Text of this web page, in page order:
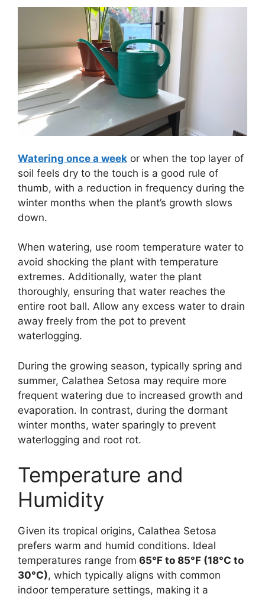
Watering once a week or when the top layer of
soil feels dry to the touch is a good rule of
thumb, with a reduction in frequency during the
winter months when the plant’s growth slows
down.
When watering, use room temperature water to
avoid shocking the plant with temperature
extremes. Additionally, water the plant
thoroughly, ensuring that water reaches the
entire root ball. Allow any excess water to drain
away freely from the pot to prevent
waterlogging.
During the growing season, typically spring and
summer, Calathea Setosa may require more
frequent watering due to increased growth and
evaporation. In contrast, during the dormant
winter months, water sparingly to prevent
waterlogging and root rot.
Temperature and
Humidity
Given its tropical origins, Calathea Setosa
prefers warm and humid conditions. Ideal
temperatures range from 65°F to 85°F (18°C to
30°C), which typically aligns with common
indoor temperature settings, making it a